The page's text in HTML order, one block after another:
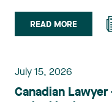
challenge of urban
expropriation files.
planning of their
practises in the
READ MORE
July 15, 2026
Canadian